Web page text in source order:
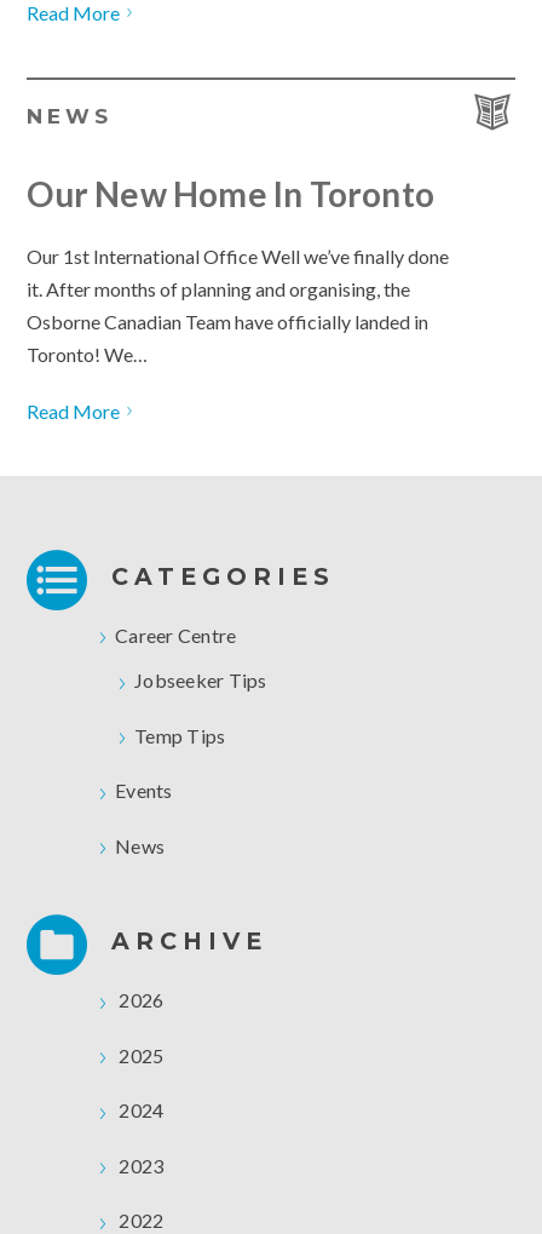
Read More
NEWS
Our New Home In Toronto
Our 1st International Office Well we’ve finally done
it. After months of planning and organising, the
Osborne Canadian Team have officially landed in
Toronto! We…
Read More
CATEGORIES
Career Centre
Jobseeker Tips
Temp Tips
Events
News
ARCHIVE
2026
2025
2024
2023
2022